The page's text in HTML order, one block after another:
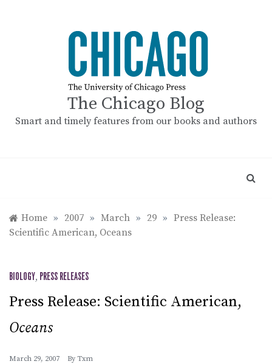
The Chicago Blog
Smart and timely features from our books and authors
Home » 2007 » March » 29 » Press Release:
Scientific American, Oceans
BIOLOGY, PRESS RELEASES
Press Release: Scientific American,
Oceans
March 29, 2007 By Txm